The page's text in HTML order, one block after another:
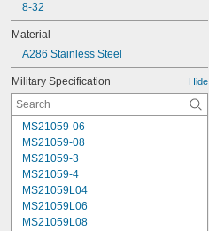
8-32
Material
A286 Stainless Steel
Military Specification Hide
MS21059-06
MS21059-08
MS21059-3
MS21059-4
MS21059L04
MS21059L06
MS21059L08